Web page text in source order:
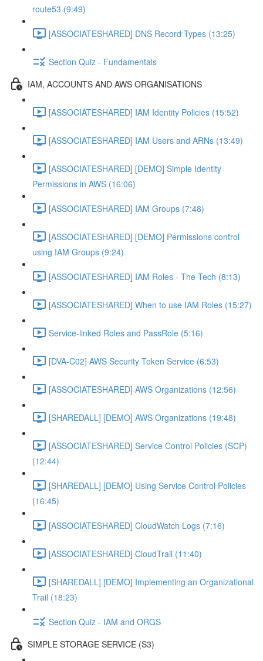
route53 (9:49)
[ASSOCIATESHARED] DNS Record Types (13:25)
Section Quiz - Fundamentals
IAM, ACCOUNTS AND AWS ORGANISATIONS
[ASSOCIATESHARED] IAM Identity Policies (15:52)
[ASSOCIATESHARED] IAM Users and ARNs (13:49)
[ASSOCIATESHARED] [DEMO] Simple Identity
Permissions in AWS (16:06)
[ASSOCIATESHARED] IAM Groups (7:48)
[ASSOCIATESHARED] [DEMO] Permissions control
using IAM Groups (9:24)
[ASSOCIATESHARED] IAM Roles - The Tech (8:13)
[ASSOCIATESHARED] When to use IAM Roles (15:27)
Service-linked Roles and PassRole (5:16)
[DVA-C02] AWS Security Token Service (6:53)
[ASSOCIATESHARED] AWS Organizations (12:56)
[SHAREDALL] [DEMO] AWS Organizations (19:48)
[ASSOCIATESHARED] Service Control Policies (SCP)
(12:44)
[SHAREDALL] [DEMO] Using Service Control Policies
(16:45)
[ASSOCIATESHARED] CloudWatch Logs (7:16)
[ASSOCIATESHARED] CloudTrail (11:40)
[SHAREDALL] [DEMO] Implementing an Organizational
Trail (18:23)
Section Quiz - IAM and ORGS
SIMPLE STORAGE SERVICE (S3)